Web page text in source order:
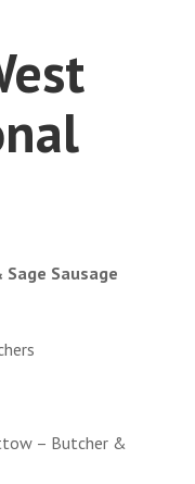
Sage Sausage
– Butcher &